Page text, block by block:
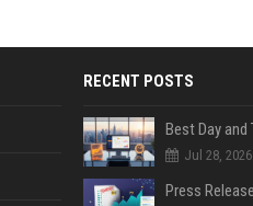
RECENT POSTS
Jul 28, 2026